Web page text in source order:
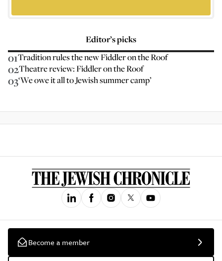
Editor’s picks
01Tradition rules the new Fiddler on the Roof
02Theatre review: Fiddler on the Roof
03‘We owe it all to Jewish summer camp’
Become a member